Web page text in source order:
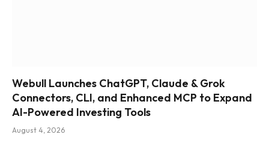
Webull Launches ChatGPT, Claude & Grok
Connectors, CLI, and Enhanced MCP to Expand
AI-Powered Investing Tools
August 4, 2026